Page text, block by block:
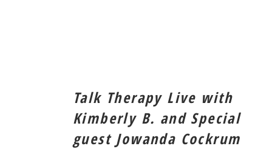
Talk Therapy Live with
Kimberly B. and Special
guest Jowanda Cockrum